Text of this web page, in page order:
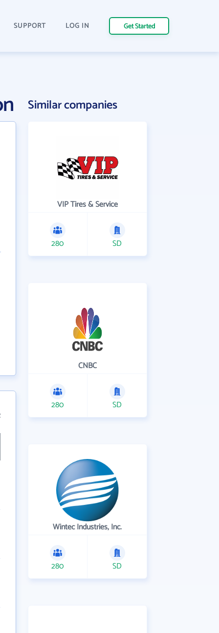
SUPPORT LOG IN Get Started
Similar companies
VIP Tires & Service
280 SD
CNBC
280 SD
Wintec Industries, Inc.
280 SD